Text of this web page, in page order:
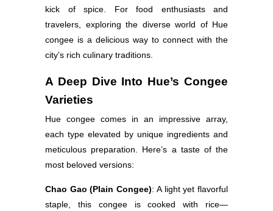
kick of spice. For food enthusiasts and
travelers, exploring the diverse world of Hue
congee is a delicious way to connect with the
city’s rich culinary traditions.
A Deep Dive Into Hue’s Congee
Varieties
Hue congee comes in an impressive array,
each type elevated by unique ingredients and
meticulous preparation. Here’s a taste of the
most beloved versions:
Chao Gao (Plain Congee): A light yet flavorful
staple, this congee is cooked with rice—